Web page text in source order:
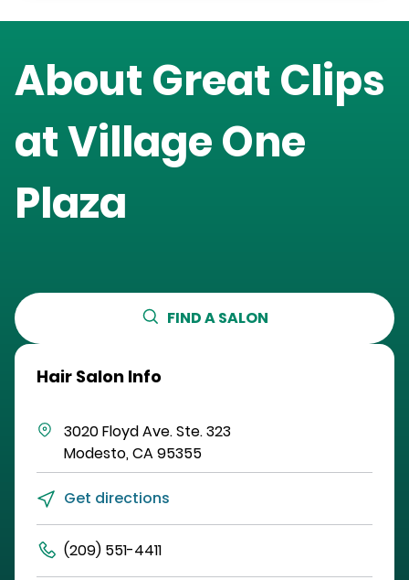
About Great Clips
atVillage One
Plaza
FIND A SALON
Hair Salon Info
3020 Floyd Ave.Ste. 323
Modesto,CA95355
Get directions
(209) 551-4411